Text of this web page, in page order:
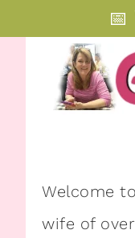
📅
Welcome
wife of